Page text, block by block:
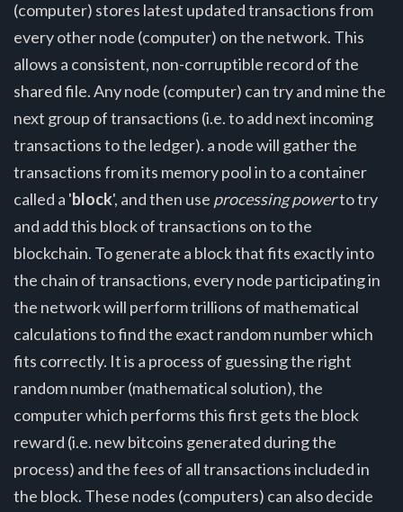
(computer) stores latest updated transactions from
every other node (computer) on the network. This
allows a consistent, non-corruptible record of the
shared file. Any node (computer) can try and mine the
next group of transactions (i.e. to add next incoming
transactions to the ledger). a node will gather the
transactions from its memory pool in to a container
called a 'block', and then use processing powerto try
and add this block of transactions on to the
blockchain. To generate a block that fits exactly into
the chain of transactions, every node participating in
the network will perform trillions of mathematical
calculations to find the exact random number which
fits correctly. It is a process of guessing the right
random number (mathematical solution), the
computer which performs this first gets the block
reward (i.e. new bitcoins generated during the
process) and the fees of all transactions included in
the block. These nodes (computers) can also decide